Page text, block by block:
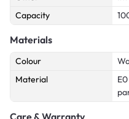
Capacity
Materials
Colour
Material